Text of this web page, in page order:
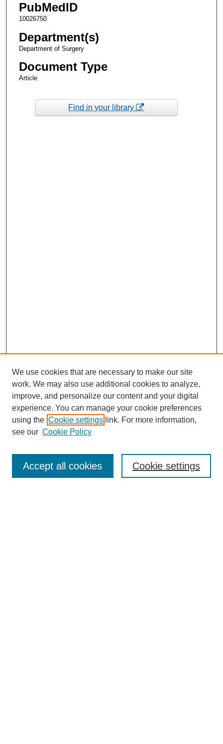
PubMedID
10026750
Department(s)
Department of Surgery
Document Type
Article
Find in your library
Enter search terms:
We use cookies that are necessary to make our site
work. We may also use additional cookies to analyze,
improve, and personalize our content and your digital
experience. You can manage your cookie preferences
using the Cookie settings link. For more information,
see our Cookie Policy
Cookie settings
Accept all cookies